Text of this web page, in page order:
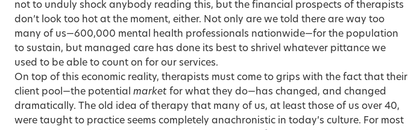
not to unduly shock anybody reading this, but the financial prospects of therapists
don’t look too hot at the moment, either. Not only are we told there are way too
many of us—600,000 mental health professionals nationwide—for the population
to sustain, but managed care has done its best to shrivel whatever pittance we
used to be able to count on for our services.
On top of this economic reality, therapists must come to grips with the fact that their
client pool—the potential market for what they do—has changed, and changed
dramatically. The old idea of therapy that many of us, at least those of us over 40,
were taught to practice seems completely anachronistic in today’s culture. For most